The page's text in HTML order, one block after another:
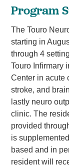
Program
The Touro
starting in
through 4
Touro Infirmary
Center in acute
stroke, and
lastly neuro
clinic. The
provided
is
based and in
resident will